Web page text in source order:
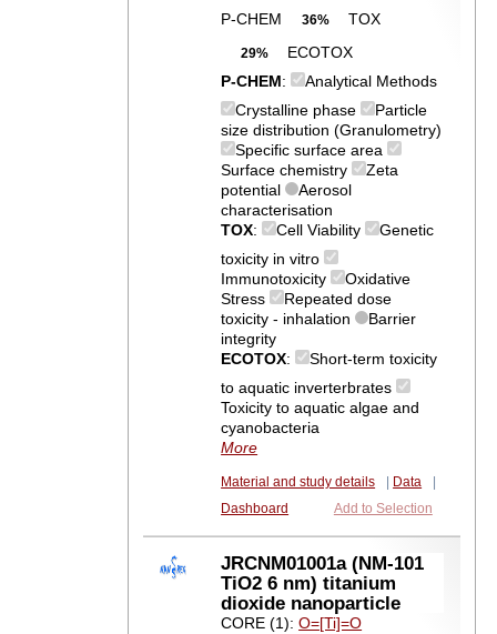
P-CHEM 36% TOX
29%
ECOTOX
P-CHEM:
Analytical Methods
Crystalline phase
Particle
size distribution (Granulometry)
Specific surface area
Surface chemistry
Zeta
potential
Aerosol
characterisation
TOX: Cell Viability
Genetic
toxicity in vitro
Immunotoxicity
Oxidative
Stress
Repeated dose
toxicity - inhalation
Barrier
integrity
ECOTOX:
Short-term toxicity
to aquatic inverterbrates
Toxicity to aquatic algae and
cyanobacteria
More
Material and study details Data
Dashboard
Add to Selection
JRCNM01001a (NM-101
TiO2 6 nm) titanium
dioxide nanoparticle
CORE (1):O=[Ti]=O